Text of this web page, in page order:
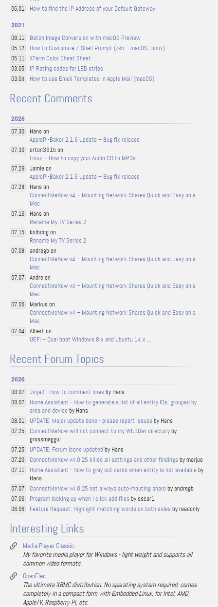
06.01 How to find the IP Address of your Default Gateway
2021
08.11 Batch Image Conversion with macOS Preview
05.12 How to Customize Z-Shell Prompt (zsh – macOS, Linux)
05.11 XTerm Color Cheat Sheet
03.05 IP Rating codes for LED strips
03.04 How to use Email Templates in Apple Mail (macOS)
Recent Comments
2026
07.30
Hans on
ApplePi-Baker 2.1.6 Update – Bug fix release
07.30
orton361b on
Linux – How to copy your Audio CD to MP3s …
07.29
Jamie on
ApplePi-Baker 2.1.6 Update – Bug fix release
07.28
Hans on
ConnectMeNow v4 – Mounting Network Shares Quick and Easy on a
Mac
07.16
Hans on
Rename My TV Series 2
07.15
kolbdog on
Rename My TV Series 2
07.08
andregb on
ConnectMeNow v4 – Mounting Network Shares Quick and Easy on a
Mac
07.07
Andre on
ConnectMeNow v4 – Mounting Network Shares Quick and Easy on a
Mac
07.06
Markus on
ConnectMeNow v4 – Mounting Network Shares Quick and Easy on a
Mac
07.04
Albert on
UEFI – Dual boot Windows 8.x and Ubuntu 14.x …
Recent Forum Topics
2026
08.07 Jinja2 - How to comment lines by Hans
08.07
Home Assistant - How to generate a list of all entity IDs, grouped by
area and device by Hans
08.01 UPDATE: Major update done - please report issues by Hans
07.25 ConnectMeNow will not connect to my WEBDav directoryby
grossmaggul
07.25 UPDATE: Forum Icons updated by Hans
07.20 ConnectMeNow v4.0.25 killed all settings and other findings by marjue
07.11 Home Assistant - How to grey out cards when entity is not available by
Hans
07.07 ConnectMeNow v4.0.25 not always auto-mouting share by andregb
07.06 Program locking up when I click add files by sscsr1
06.06 Feature Request: Highlight matching words on both sides by readonly
Interesting Links
Media Player Classic
My favorite media player for Windows - light weight and supports all
common video formats.
OpenElec
The ultimate XBMC distribution. No operating system required, comes
completely in a compact form with Embedded Linux, for Intel, AMD,
AppleTV, Raspberry Pi, etc.